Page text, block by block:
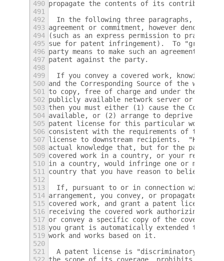
490 propagate the contents of its contributor
491
492
In the following three paragraphs, a
493 agreement or commitment, however
494
(such as an express permission to practice
495 sue for patent infringement).  To "grant"
496 party means to make such an agreement or
497 patent against the party.
498
499
If you convey a covered work, knowingly
500 and the Corresponding Source of the work
501
to copy, free of charge and under the
502 publicly available network server or other
503 then you must either (1) cause the
504 available, or (2) arrange to deprive
505 patent license for this particular work, or
506 consistent with the requirements of this
507 license to downstream recipients.
508 actual knowledge that, but for the patent
509 covered work in a country, or your
510 in a country, would infringe one or more
511
country that you have reason to believe
512
513
If, pursuant to or in connection with a
514 arrangement, you convey, or propagate by
515 covered work, and grant a patent license
516 receiving the covered work authorizing
517 or convey a specific copy of the covered
518 you grant is automatically extended to all
519 work and works based on it.
520
521
A patent license is "discriminatory" if
522 the scope of its coverage, prohibits the